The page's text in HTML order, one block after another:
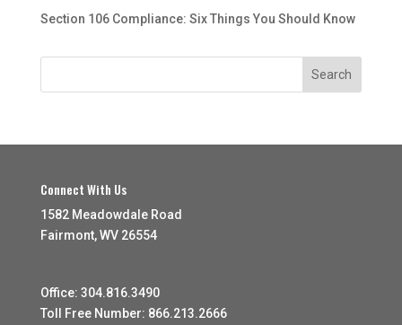
Section 106 Compliance: Six Things You Should Know
Connect With Us
1582 Meadowdale Road
Fairmont, WV 26554
Office: 304.816.3490
Toll Free Number: 866.213.2666